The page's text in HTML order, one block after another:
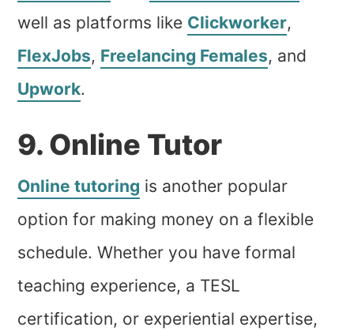
well as platforms like Clickworker,
FlexJobs, Freelancing Females, and
Upwork.
9. Online Tutor
Online tutoring is another popular
option for making money on a flexible
schedule. Whether you have formal
teaching experience, a TESL
certification, or experiential expertise,